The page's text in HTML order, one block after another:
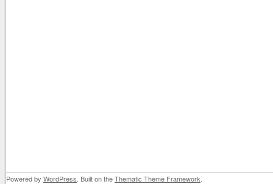
Powered by WordPress . Built on theThematic Theme Framework